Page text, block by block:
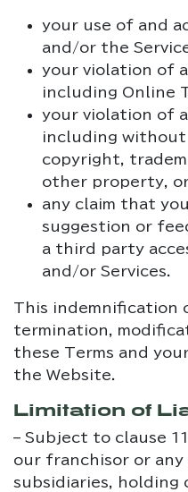
your use of and
and/or the
your violation of
including Online
your violation of
including
copyright,
other property,
any claim that
suggestion or
a third party
and/or Services.
This indemnification
termination,
these Terms and
the Website.
Limitation of
– Subject to clause
our franchisor or
subsidiaries, holding